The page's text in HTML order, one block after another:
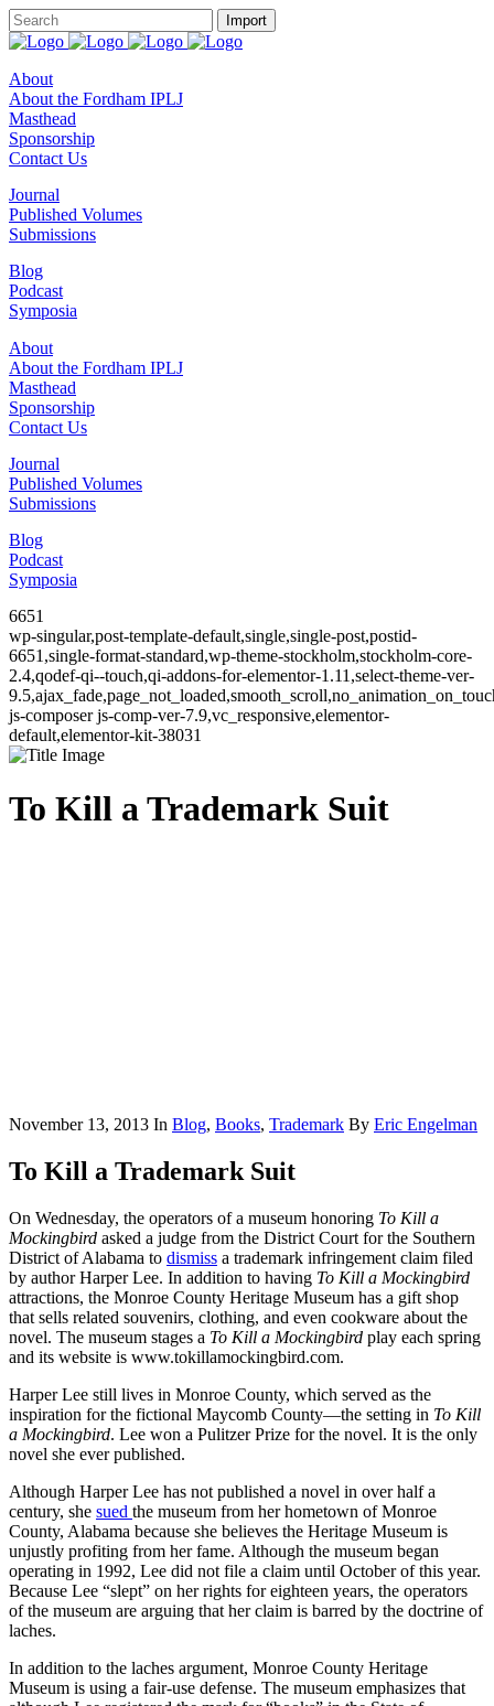
About
About the Fordham IPLJ
Masthead
Sponsorship
Contact Us
Journal
Published Volumes
Submissions
Blog
Podcast
Symposia
About
About the Fordham IPLJ
Masthead
Sponsorship
Contact Us
Journal
Published Volumes
Submissions
Blog
Podcast
Symposia
6651
wp-singular,post-template-default,single,single-post,postid-
6651,single-format-standard,wp-theme-stockholm,stockholm-core-
2.4,qodef-qi--touch,qi-addons-for-elementor-1.11,select-theme-ver-
js-composer js-comp-ver-7.9,vc_responsive,elementor-
default,elementor-kit-38031
To Kill a Trademark Suit
November 13, 2013 In Blog, Books, Trademark By Eric Engelman
To Kill a Trademark Suit
On Wednesday, the operators of a museum honoring To Kill a
Mockingbird asked a judge from the District Court for the Southern
District of Alabama to dismiss a trademark infringement claim filed
by author Harper Lee. In addition to having To Kill a Mockingbird
attractions, the Monroe County Heritage Museum has a gift shop
that sells related souvenirs, clothing, and even cookware about the
novel. The museum stages a To Kill a Mockingbird play each spring
and its website is www.tokillamockingbird.com.
Harper Lee still lives in Monroe County, which served as the
inspiration for the fictional Maycomb County—the setting in To Kill
a Mockingbird. Lee won a Pulitzer Prize for the novel. It is the only
novel she ever published.
Although Harper Lee has not published a novel in over half a
century, she sued the museum from her hometown of Monroe
County, Alabama because she believes the Heritage Museum is
unjustly profiting from her fame. Although the museum began
operating in 1992, Lee did not file a claim until October of this year.
Because Lee “slept” on her rights for eighteen years, the operators
of the museum are arguing that her claim is barred by the doctrine of
laches.
In addition to the laches argument, Monroe County Heritage
Museum is using a fair-use defense. The museum emphasizes that